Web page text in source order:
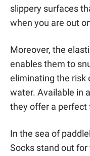
slippery surfaces
when you are out
Moreover, the
enables them to
eliminating the risk
water. Available in
they offer a perfect
In the sea of
Socks stand out